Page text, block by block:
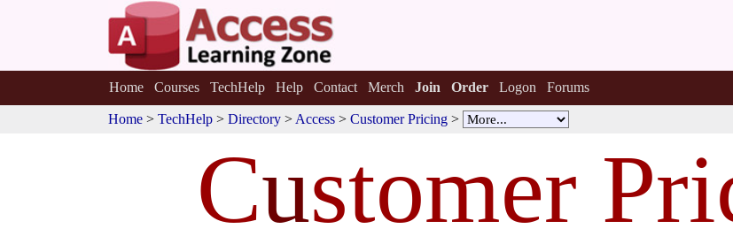
Home Courses TechHelp Help Contact Merch Join Order Logon Forums
Home > TechHelp > Directory > Access > Customer Pricing >
Customer